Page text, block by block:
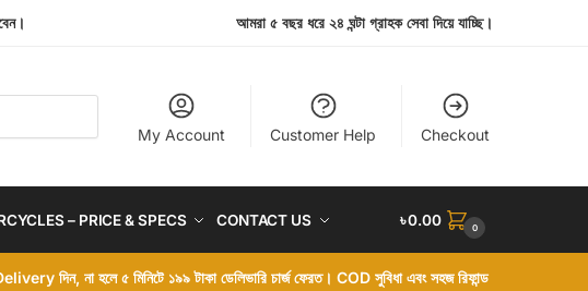
আমরা ৫ বছর ধরে ২৪ ঘন্টা গ্রাহক সেবা দিয়ে যাচ্ছি।
My Account Customer Help Checkout
– PRICE & SPECS CONTACT US ৳0.00 0
দিন, না হলে ৫ মিনিটে ১৯৯ টাকা ডেলিভারি চার্জ ফেরত। COD সুবিধা এবং সহজ রিফান্ড